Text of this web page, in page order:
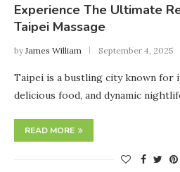
Experience The Ultimate
Taipei Massage
byJames William September 4, 2025
Taipei is a bustling city known for
delicious food, and dynamic
READ MORE